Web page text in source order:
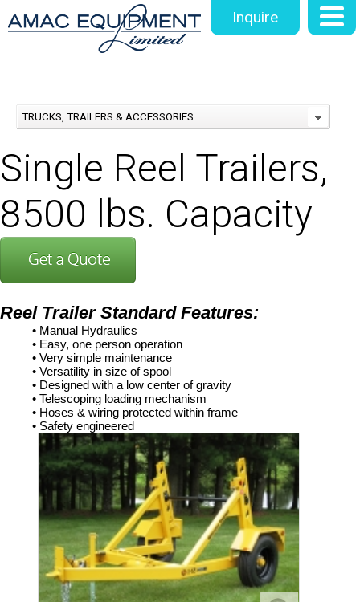
Inquire
TRUCKS, TRAILERS & ACCESSORIES
Single Reel Trailers,
8500 lbs. Capacity
Reel Trailer Standard Features:
• Manual Hydraulics
• Easy, one person operation
• Very simple maintenance
• Versatility in size of spool
• Designed with a low center of gravity
• Telescoping loading mechanism
• Hoses & wiring protected within frame
• Safety engineered